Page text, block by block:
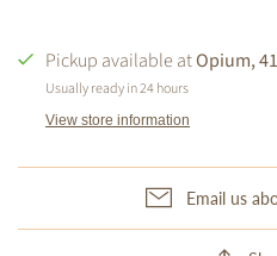
Pickup available atOpium,
Usually ready in 24 hours
View store information
Email us